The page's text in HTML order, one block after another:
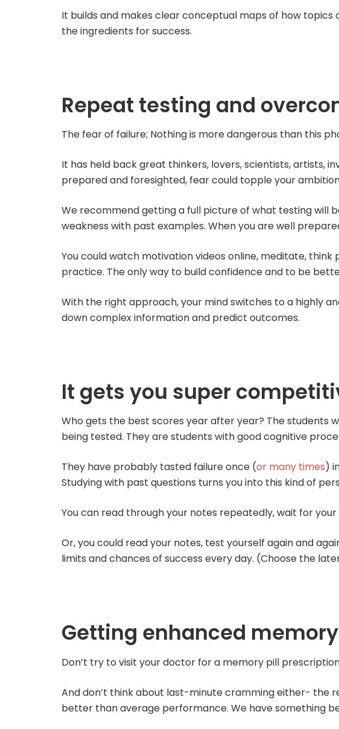
It builds and makes clear conceptual maps of how
the ingredients for success.
Repeat testing and
The fear of failure; Nothing is more dangerous than this
It has held back great thinkers, lovers, scientists, artists,
prepared and foresighted, fear could topple your
We recommend getting a full picture of what testing will
weakness with past examples. When you are well
You could watch motivation videos online, meditate,
practice. The only way to build confidence and to be
With the right approach, your mind switches to a highly
down complex information and predict outcomes.
It gets you super
Who gets the best scores year after year? The students
being tested. They are students with good cognitive
They have probably tasted failure once (or many times)
Studying with past questions turns you into this kind of
You can read through your notes repeatedly, wait for
Or, you could read your notes, test yourself again and
limits and chances of success every day. (Choose the
Getting enhanced
Don’t try to visit your doctor for a memory pill
And don’t think about last-minute cramming either- the
better than average performance. We have something